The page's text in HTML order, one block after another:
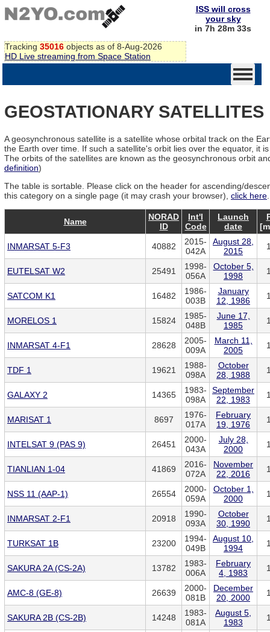
Tracking 35016 objects as of 8-Aug-2026
HD Live streaming from Space Station
ISS will cross
your sky
in 7h 28m 32s
GEOSTATIONARY SATELLITES
A geosynchronous satellite is a satellite whose orbital track on the
the Earth over time. If such a satellite's orbit lies over the equator, it
The orbits of the satellites are known as the geosynchronous orbit
definition)
The table is sortable. Please click on the header for ascending/
this category on a single page (it may crash your browser), click here
Name
NORAD
ID
Int'l
Code
Launch
date
INMARSAT 5-F3 40882
2015-
042A
August 28,
2015
EUTELSAT W2 25491
1998-
056A
October 5,
1998
SATCOM K1 16482
1986-
003B
January
12, 1986
MORELOS 1 15824
1985-
048B
June 17,
1985
INMARSAT 4-F1 28628
2005-
009A
March 11,
2005
TDF 1 19621
1988-
098A
October
28, 1988
GALAXY 2 14365
1983-
098A
September
22, 1983
MARISAT 1 8697
1976-
017A
February
19, 1976
INTELSAT 9 (PAS 9) 26451
2000-
043A
July 28,
2000
TIANLIAN 1-04 41869
2016-
072A
November
22, 2016
NSS 11 (AAP-1) 26554
2000-
059A
October 1,
2000
INMARSAT 2-F1 20918
1990-
093A
October
30, 1990
TURKSAT 1B 23200
1994-
049B
August 10,
1994
SAKURA 2A (CS-2A) 13782
1983-
006A
February
4, 1983
AMC-8 (GE-8) 26639
2000-
081B
December
20, 2000
SAKURA 2B (CS-2B) 14248
1983-
081A
August 5,
1983